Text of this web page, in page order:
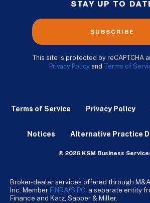
STAY UP TO
SUBSCRIBE
This site is protected by reCAPTCHA
Privacy Policy and Terms of
Terms of Service Privacy Policy
Notices Alternative Practice
© 2026 KSM Business
Broker-dealer services offered through
Inc. Member FINRA/SiPC , a separate entity
Finance and Katz, Sapper & Miller.